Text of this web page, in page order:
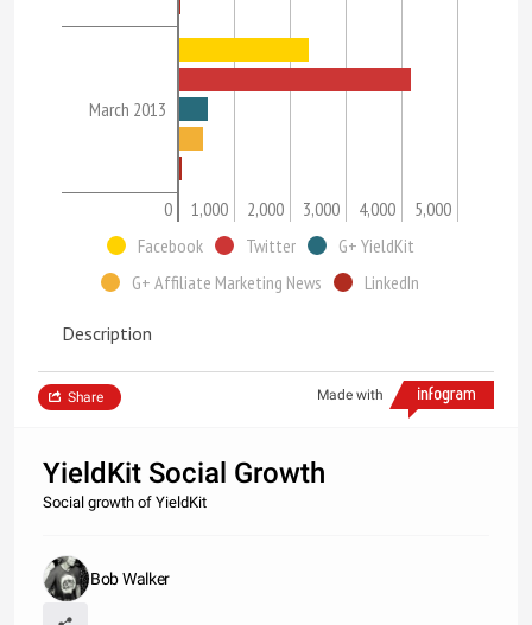
March 2013
0 1,000 2,000 3,000 4,000
5,000
Facebook
Twitter
G+ YieldKit
G+ Affiliate Marketing News
LinkedIn
Description
Made with
Share
YieldKit Social Growth
Social growth of YieldKit
Bob Walker